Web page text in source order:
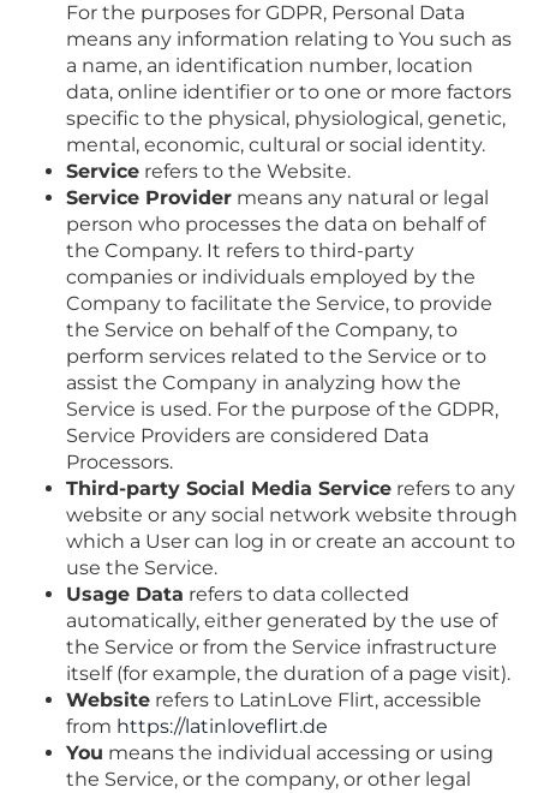
For the purposes for GDPR, Personal Data
means any information relating to You such as
a name, an identification number, location
data, online identifier or to one or more factors
specific to the physical, physiological, genetic,
mental, economic, cultural or social identity.
Service refers to the Website.
Service Provider means any natural or legal
person who processes the data on behalf of
the Company. It refers to third-party
companies or individuals employed by the
Company to facilitate the Service, to provide
the Service on behalf of the Company, to
perform services related to the Service or to
assist the Company in analyzing how the
Service is used. For the purpose of the GDPR,
Service Providers are considered Data
Processors.
Third-party Social Media Service refers to any
website or any social network website through
which a User can log in or create an account to
use the Service.
Usage Data refers to data collected
automatically, either generated by the use of
the Service or from the Service infrastructure
itself (for example, the duration of a page visit).
Website refers to LatinLove Flirt, accessible
from https://latinloveflirt.de
You means the individual accessing or using
the Service, or the company, or other legal